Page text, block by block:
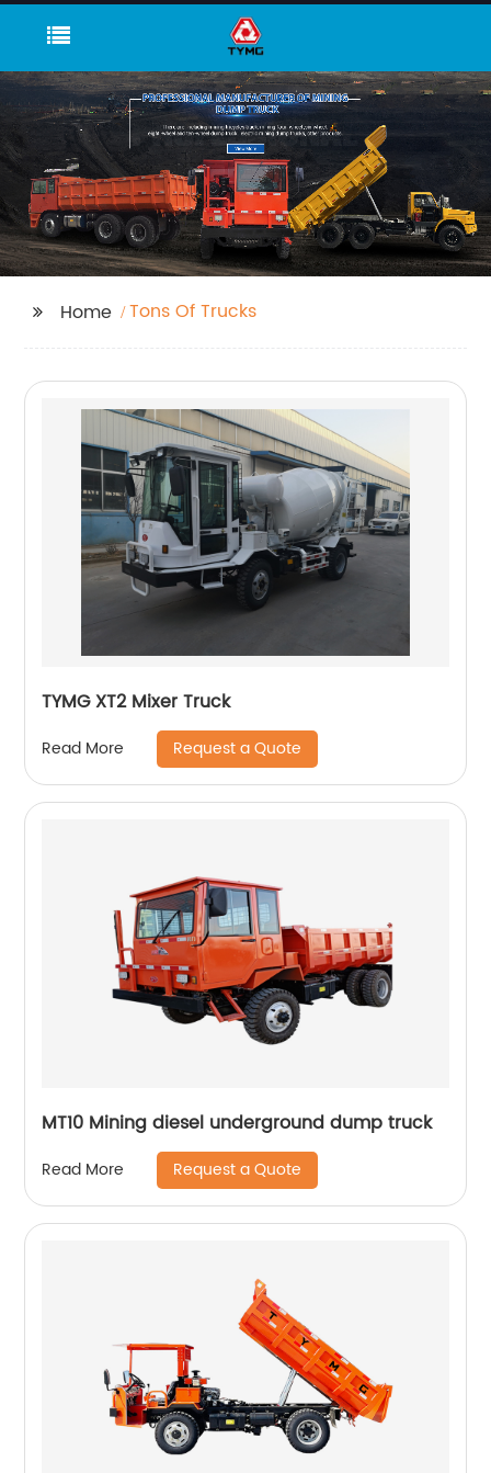
Home Tons Of Trucks
TYMG XT2 Mixer Truck
Read More Request a Quote
MT10 Mining diesel underground dump truck
Read More Request a Quote